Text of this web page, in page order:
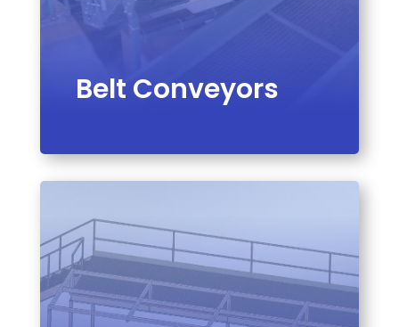
Belt Conveyors
VIEW PRODUCT